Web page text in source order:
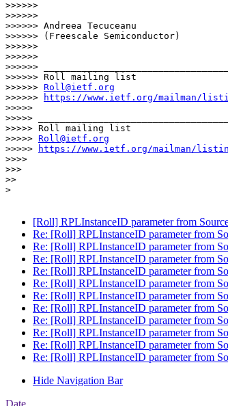
>>>>>>
>>>>>>
>>>>>> Andreea Tecuceanu
>>>>>> (Freescale Semiconductor)
>>>>>>
>>>>>>
>>>>>>
>>>>>> Roll mailing list
>>>>>> Roll@ietf.org
>>>>>>
https://www.ietf.org/mailman/
>>>>>
>>>>>
>>>>> Roll mailing list
>>>>> Roll@ietf.org
>>>>>
https://www.ietf.org/mailman/
>>>>
>>>
>>
>
[Roll] RPLInstanceID parameter from
Re: [Roll] RPLInstanceID parameter from
Re: [Roll] RPLInstanceID parameter from
Re: [Roll] RPLInstanceID parameter from
Re: [Roll] RPLInstanceID parameter from
Re: [Roll] RPLInstanceID parameter from
Re: [Roll] RPLInstanceID parameter from
Re: [Roll] RPLInstanceID parameter from
Re: [Roll] RPLInstanceID parameter from
Re: [Roll] RPLInstanceID parameter from
Re: [Roll] RPLInstanceID parameter from
Re: [Roll] RPLInstanceID parameter from
Hide Navigation Bar